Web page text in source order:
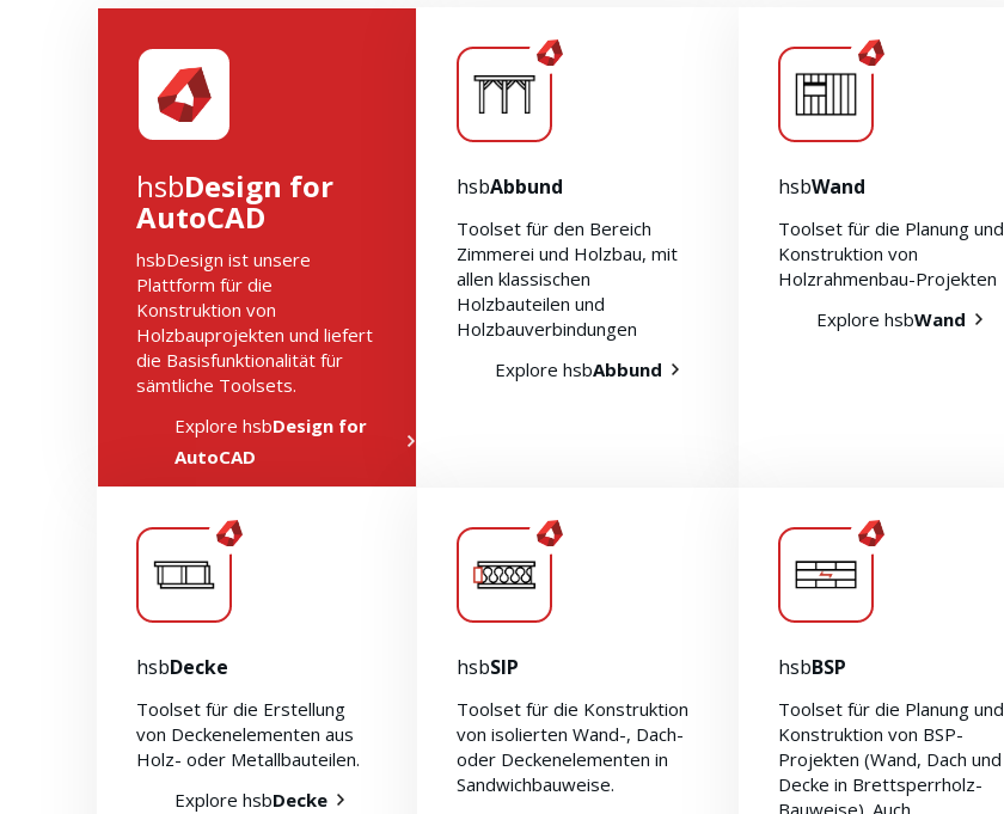
hsbDesign for
AutoCAD
hsbDesign ist unsere
Plattform für die
Konstruktion von
Holzbauprojekten und liefert
die Basisfunktionalität für
sämtliche Toolsets.
Explore hsbDesign for
AutoCAD
hsbAbbund
Toolset für den Bereich
Zimmerei und Holzbau, mit
allen klassischen
Holzbauteilen und
Holzbauverbindungen
Explore hsbAbbund
hsbWand
Toolset für die Planung und
Konstruktion von
Holzrahmenbau-Projekten
Explore hsbWand
hsbDecke
Toolset für die Erstellung
von Deckenelementen aus
Holz- oder Metallbauteilen.
Explore hsbDecke
hsbSIP
Toolset für die Konstruktion
von isolierten Wand-, Dach-
oder Deckenelementen in
Sandwichbauweise.
hsbBSP
Toolset für die Planung und
Konstruktion von BSP-
Projekten (Wand, Dach und
Decke in Brettsperrholz-
Bauweise). Auch